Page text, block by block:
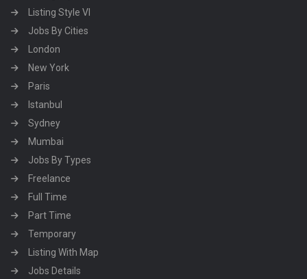
Listing Style VI
Jobs By Cities
London
New York
Paris
Istanbul
Sydney
Mumbai
Jobs By Types
Freelance
Full Time
Part Time
Temporary
Listing With Map
Jobs Details